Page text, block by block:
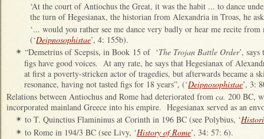
‘At the court of Antiochus the Great, it was the habit ... to dance
the turn of Hegesianax, the historian from Alexandria in Troas, he
‘... would you rather see me dance very badly or hear me recite
(‘Deipnosophistae’, 4: 155b).
✴ “Demetrius of Scepsis, in Book 15 of ‘The Trojan Battle Order’,
figs have good voices. At any rate, he says that Hegesianax of
at first a poverty-stricken actor of tragedies, but afterwards became a
resonance, having not tasted figs for 18 years”, (‘Deipnosophistae’, 3:
Relations between Antiochus and Rome had deteriorated from ca. 200 BC,
incorporated mainland Greece into his empire. Hegesianax served as an
✴ to T. Quinctius Flamininus at Corinth in 196 BC (see Polybius, ‘
✴ to Rome in 194/3 BC (see Livy, ‘History of Rome’, 34: 57: 6).